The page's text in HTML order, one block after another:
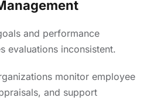
and performance
evaluations inconsistent.
monitor employee
and support